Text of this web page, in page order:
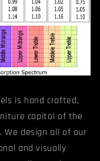
is hand crafted,
capitol of the
We design all of our
and visually